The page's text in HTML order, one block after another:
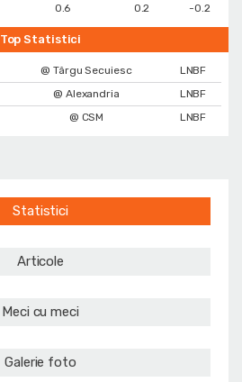
0.6 0.2 -0.2
Top Statistici
@ Târgu Secuiesc
LNBF
@ Alexandria
LNBF
@ CSM LNBF
Statistici
Articole
Meci cu meci
Galerie foto